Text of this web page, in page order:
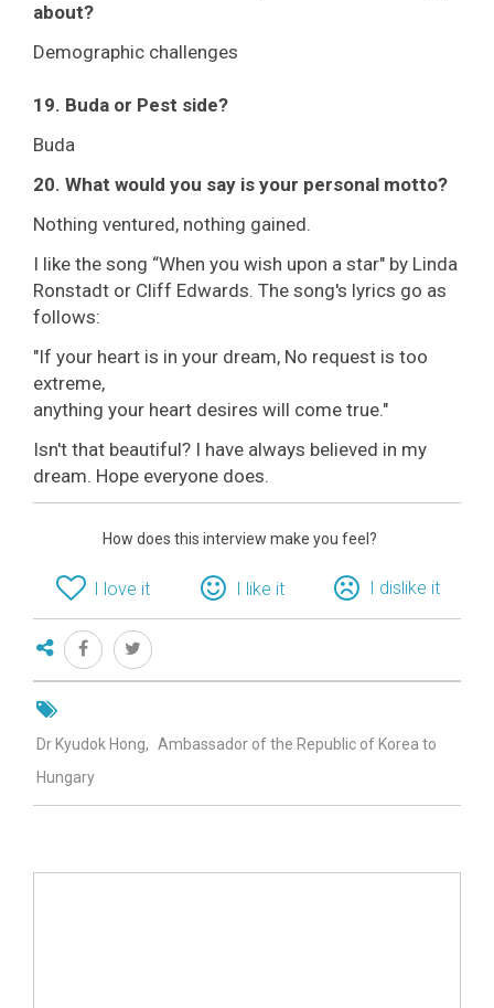
about?
Demographic challenges
19. Buda or Pest side?
Buda
20. What would you say is your personal motto?
Nothing ventured, nothing gained.
I like the song “When you wish upon a star" by Linda
Ronstadt or Cliff Edwards. The song's lyrics go as
follows:
"If your heart is in your dream, No request is too
extreme,
anything your heart desires will come true."
Isn't that beautiful? I have always believed in my
dream. Hope everyone does.
How does this interview make you feel?
I love it I like it I dislike it
Dr Kyudok Hong
Ambassador of the Republic of Korea to
Hungary